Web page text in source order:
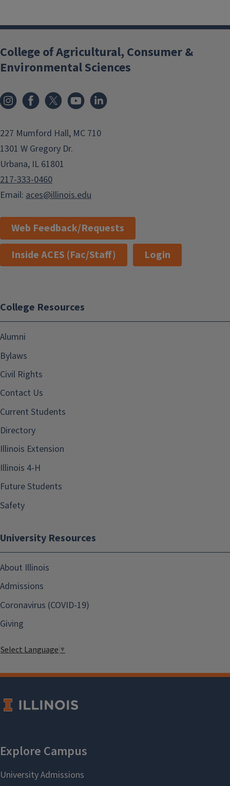
College of Agricultural, Consumer &
Environmental Sciences
InstagramFacebook
x YouTube
227 Mumford Hall, MC 710
1301 W Gregory Dr.
Urbana, IL 61801
217-333-0460
Email: aces@illinois.edu
Web Feedback/Requests
Inside ACES (Fac/Staff)
Login
College Resources
Alumni
Bylaws
Civil Rights
Contact Us
Current Students
Directory
Illinois Extension
Illinois 4-H
Future Students
Safety
University Resources
About Illinois
Admissions
Coronavirus (COVID-19)
Giving
Select Language ▼